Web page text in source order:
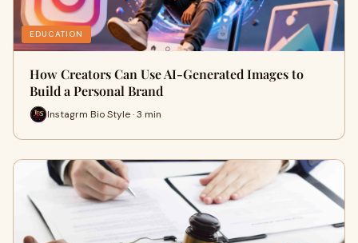
EDUCATION
How Creators Can Use AI-Generated Images to
Build a Personal Brand
Instagrm Bio Style · 3 min